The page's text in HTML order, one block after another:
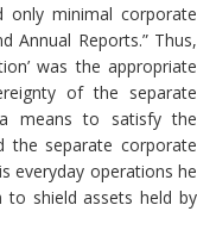
only minimal corporate
Annual Reports.” Thus,
was the appropriate
of the separate
means to satisfy the
separate corporate
everyday operations he
shield assets held by